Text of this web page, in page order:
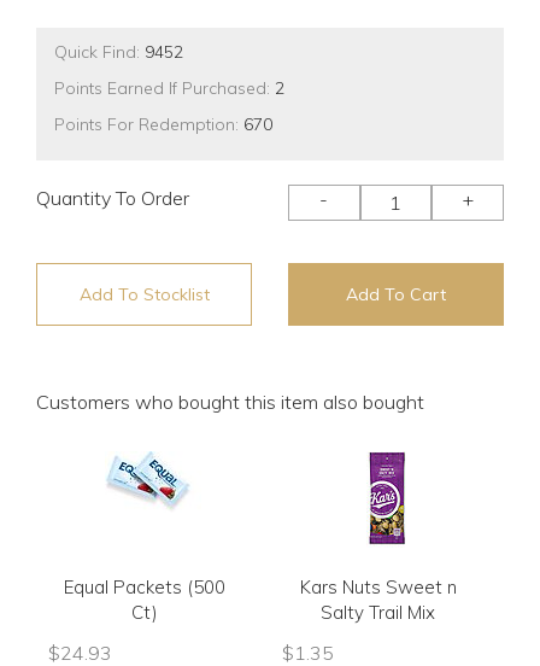
Quick Find: 9452
Points Earned If Purchased: 2
Points For Redemption: 670
Quantity To Order - +
Add To Stocklist Add To Cart
Customers who bought this item also bought
Equal Packets (500
Ct)
$24.93
Kars Nuts Sweet n
Salty Trail Mix
$1.35